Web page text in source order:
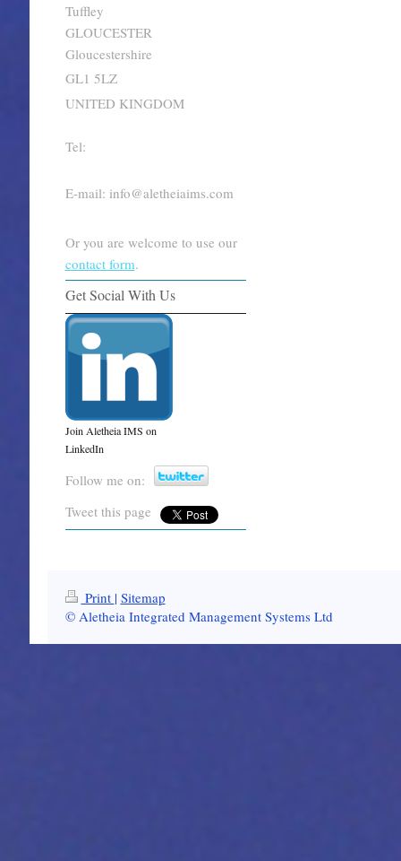
Tuffley
GLOUCESTER
Gloucestershire
GL1 5LZ
UNITED KINGDOM
Tel:
E-mail: info@aletheiaims.com
Or you are welcome to use our
contact form.
Get Social With Us
Join Aletheia IMS on
LinkedIn
Follow me on:
Tweet this page
Print | Sitemap
© Aletheia Integrated Management Systems Ltd